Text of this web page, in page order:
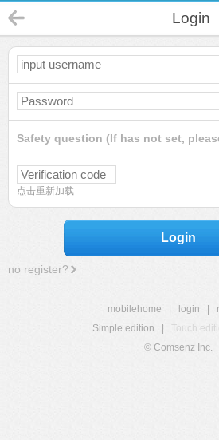
Login
Safety question (If has not set,
点击重新加载
Login
no register?
mobilehome login
Simple edition
Touch
© Comsenz Inc.